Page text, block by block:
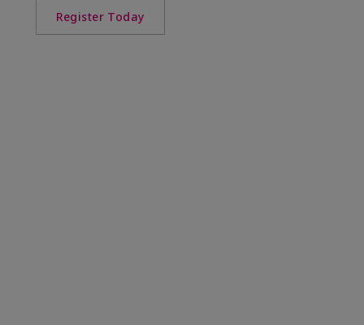
Register Today